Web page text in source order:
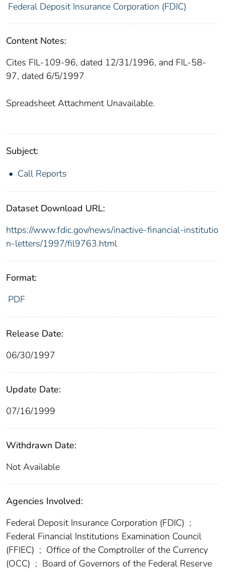
Federal Deposit Insurance Corporation (FDIC)
Content Notes:
Cites FIL-109-96, dated 12/31/1996, and FIL-58-
97, dated 6/5/1997
Spreadsheet Attachment Unavailable.
Subject:
Call Reports
Dataset Download URL:
https://www.fdic.gov/news/inactive-financial-institutio
n-letters/1997/fil9763.html
Format:
PDF
Release Date:
06/30/1997
Update Date:
07/16/1999
Withdrawn Date:
Not Available
Agencies Involved:
Federal Deposit Insurance Corporation (FDIC) ;
Federal Financial Institutions Examination Council
(FFIEC) ; Office of the Comptroller of the Currency
(OCC) ; Board of Governors of the Federal Reserve